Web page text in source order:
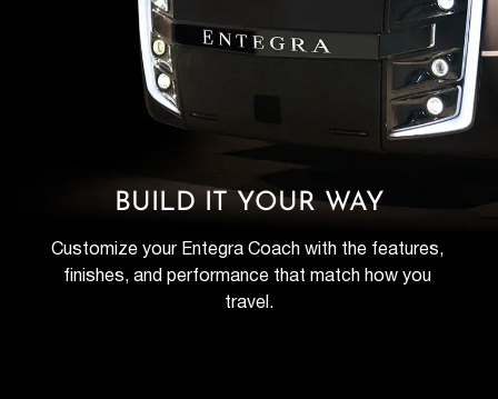
BUILD IT YOUR WAY
Customize your Entegra Coach with the features,
finishes, and performance that match how you
travel.